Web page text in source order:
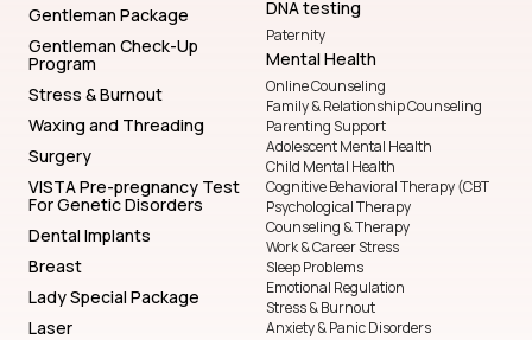
Gentleman Package
Gentleman Check-Up
Program
Stress & Burnout
Waxing and Threading
Surgery
VISTA Pre-pregnancy Test
For Genetic Disorders
Dental Implants
Breast
Lady Special Package
Laser
DNA testing
Paternity
Mental Health
Online Counseling
Family & Relationship Counseling
Parenting Support
Adolescent Mental Health
Child Mental Health
Cognitive Behavioral Therapy (CBT
Psychological Therapy
Counseling & Therapy
Work & Career Stress
Sleep Problems
Emotional Regulation
Stress & Burnout
Anxiety & Panic Disorders